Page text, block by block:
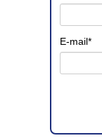
E-mail*